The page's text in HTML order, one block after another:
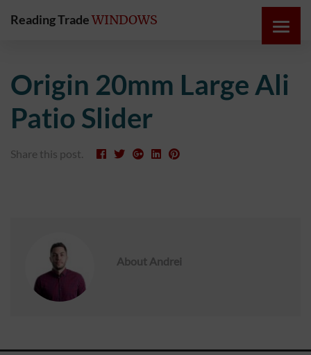
Reading TradeWINDOWS
Origin 20mm Large Ali
Patio Slider
Share this post.
About Andrei
ONLINE
QUOTE
WINDOWS
INSTABUILD
EXTENSIONS
ROOFS